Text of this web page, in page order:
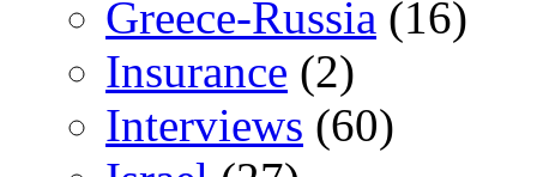
Greece-Russia (16)
Insurance (2)
Interviews (60)